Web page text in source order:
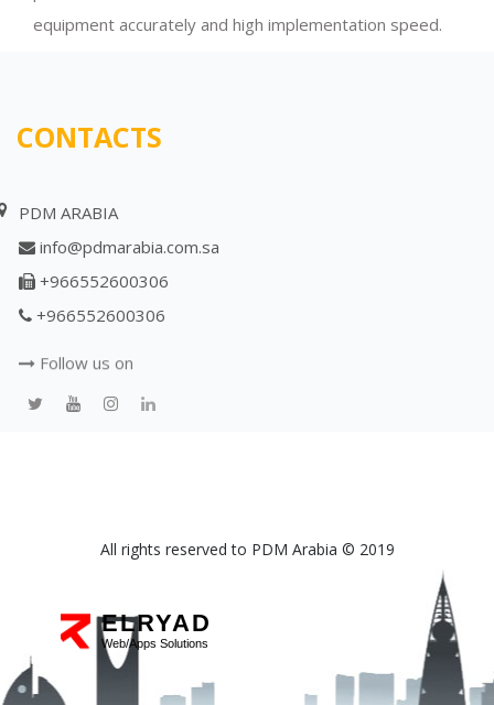
equipment accurately and high implementation speed.
CONTACTS
PDM ARABIA
info@pdmarabia.com.sa
+966552600306
+966552600306
Follow us on
All rights reserved to PDM Arabia © 2019
ELRYAD
Web/Apps Solutions